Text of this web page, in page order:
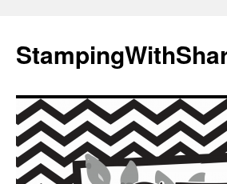
content